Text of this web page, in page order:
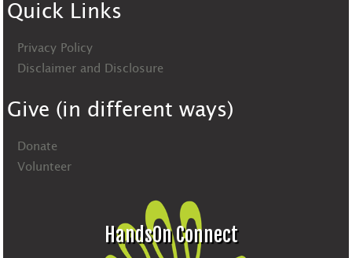
Quick Links
Privacy Policy
Disclaimer and Disclosure
Give (in different ways)
Donate
Volunteer
HandsOn Connect